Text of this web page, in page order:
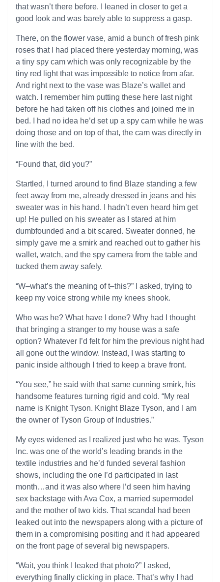
that wasn’t there before. I leaned in closer to get a
good look and was barely able to suppress a gasp.
There, on the flower vase, amid a bunch of fresh pink
roses that I had placed there yesterday morning, was
a tiny spy cam which was only recognizable by the
tiny red light that was impossible to notice from afar.
And right next to the vase was Blaze’s wallet and
watch. I remember him putting these here last night
before he had taken off his clothes and joined me in
bed. I had no idea he’d set up a spy cam while he was
doing those and on top of that, the cam was directly in
line with the bed.
“Found that, did you?”
Startled, I turned around to find Blaze standing a few
feet away from me, already dressed in jeans and his
sweater was in his hand. I hadn’t even heard him get
up! He pulled on his sweater as I stared at him
dumbfounded and a bit scared. Sweater donned, he
simply gave me a smirk and reached out to gather his
wallet, watch, and the spy camera from the table and
tucked them away safely.
“W–what’s the meaning of t–this?” I asked, trying to
keep my voice strong while my knees shook.
Who was he? What have I done? Why had I thought
that bringing a stranger to my house was a safe
option? Whatever I’d felt for him the previous night had
all gone out the window. Instead, I was starting to
panic inside although I tried to keep a brave front.
“You see,” he said with that same cunning smirk, his
handsome features turning rigid and cold. “My real
name is Knight Tyson. Knight Blaze Tyson, and I am
the owner of Tyson Group of Industries.”
My eyes widened as I realized just who he was. Tyson
Inc. was one of the world’s leading brands in the
textile industries and he’d funded several fashion
shows, including the one I’d participated in last
month…and it was also where I’d seen him having
sex backstage with Ava Cox, a married supermodel
and the mother of two kids. That scandal had been
leaked out into the newspapers along with a picture of
them in a compromising positing and it had appeared
on the front page of several big newspapers.
“Wait, you think I leaked that photo?” I asked,
everything finally clicking in place. That’s why I had